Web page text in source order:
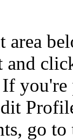
area
and
If
go